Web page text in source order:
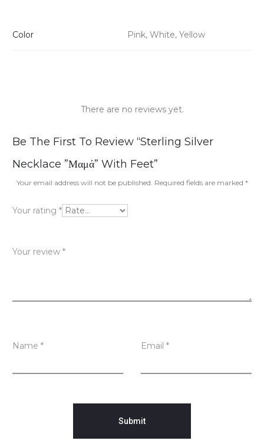
Color Pink, White, Yellow
R
e
v
i
w
There are no reviews yet.
Be The First To Review “Sterling Silver
Necklace ”Μαμά” With Feet”
Your email address will not be published. Required fields are marked *
Your rating *
Your review *
Name * Email *